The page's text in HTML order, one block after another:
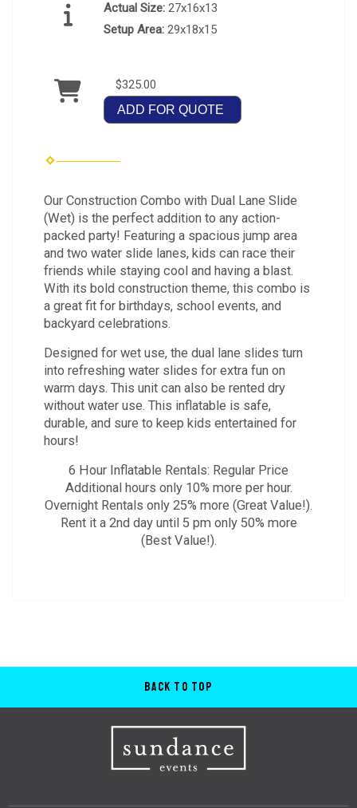
Actual Size: 27x16x13
Setup Area: 29x18x15
$325.00
ADD FOR QUOTE
Our Construction Combo with Dual Lane Slide
(Wet) is the perfect addition to any action-
packed party! Featuring a spacious jump area
and two water slide lanes, kids can race their
friends while staying cool and having a blast.
With its bold construction theme, this combo is
a great fit for birthdays, school events, and
backyard celebrations.
Designed for wet use, the dual lane slides turn
into refreshing water slides for extra fun on
warm days. This unit can also be rented dry
without water use. This inflatable is safe,
durable, and sure to keep kids entertained for
hours!
6 Hour Inflatable Rentals: Regular Price
Additional hours only 10% more per hour.
Overnight Rentals only 25% more (Great Value!).
Rent it a 2nd day until 5 pm only 50% more
(Best Value!).
Back to Top